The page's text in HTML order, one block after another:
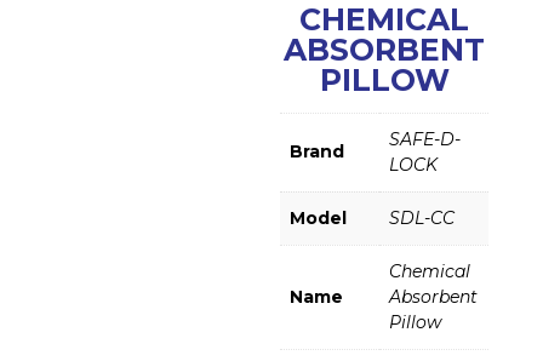
CHEMICAL
ABSORBENT
PILLOW
Brand
SAFE-D-
LOCK
Model SDL-CC
Name
Chemical
Absorbent
Pillow